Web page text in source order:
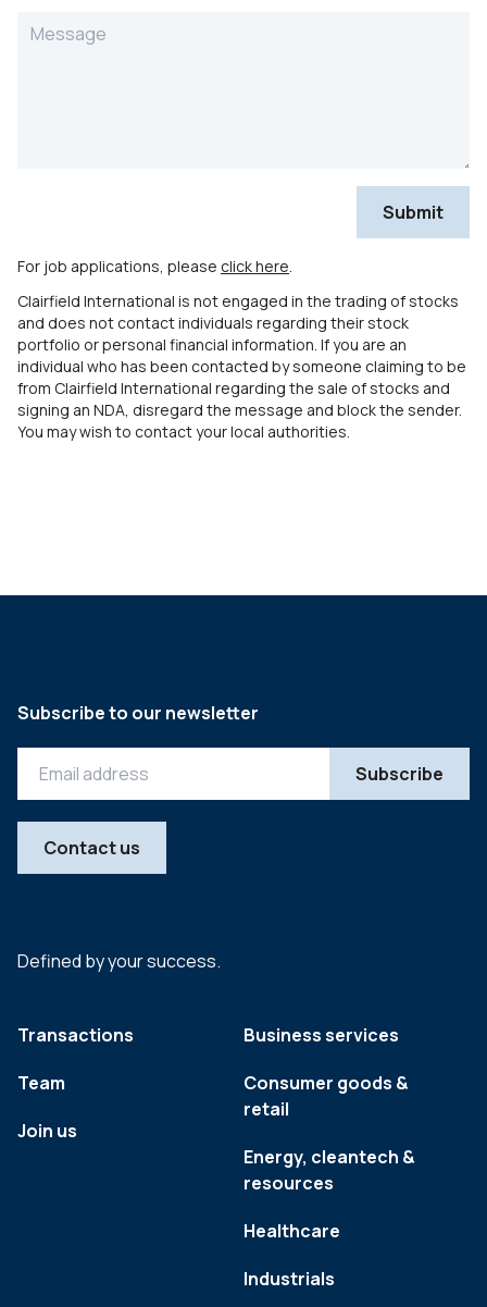
For job applications, please click here.
Clairfield International is not engaged in the trading of stocks
and does not contact individuals regarding their stock
portfolio or personal financial information. If you are an
individual who has been contacted by someone claiming to be
from Clairfield International regarding the sale of stocks and
signing an NDA, disregard the message and block the sender.
You may wish to contact your local authorities.
Defined by your success.
Transactions
Team
Join us
Business services
Consumer goods &
retail
Energy, cleantech &
resources
Healthcare
Industrials
Subscribe to our newsletter
Contact us